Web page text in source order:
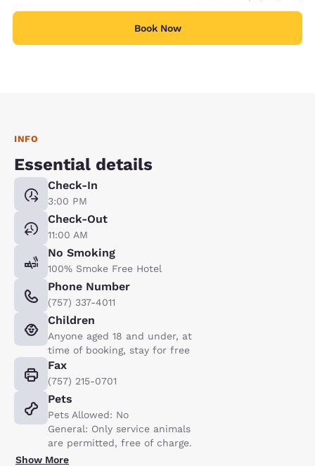
Book Now
INFO
Essential details
Check-In
3:00 PM
Check-Out
11:00 AM
No Smoking
100% Smoke Free Hotel
Phone Number
(757) 337-4011
Children
Anyone aged 18 and under, at
time of booking, stay for free
Fax
(757) 215-0701
Pets
Pets Allowed: No
General: Only service animals
are permitted, free of charge.
Show More